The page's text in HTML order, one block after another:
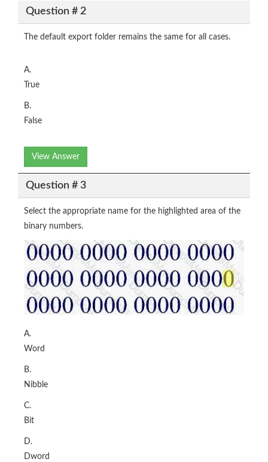
Question # 2
The default export folder remains the same for all cases.
A.
True
B.
False
View Answer
Question # 3
Select the appropriate name for the highlighted area of the
binary numbers.
A.
Word
B.
Nibble
C.
Bit
D.
Dword